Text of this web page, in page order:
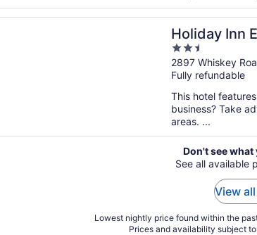
Holiday Inn
2.5
out
of
5
2897 Whiskey
Fully refundable
This hotel
business? Take
areas. ...
a new window
Express & Suites Aiken by IHG
Don't see
See all available
View
Lowest nightly price found within the
Prices and availability subject